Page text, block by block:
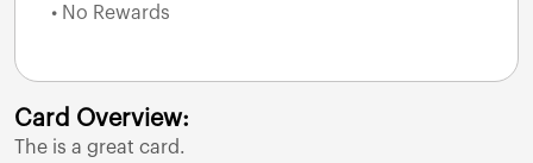
• No Rewards
Card Overview:
The is a great card.